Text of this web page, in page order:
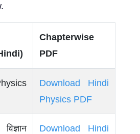
Chapterwise
PDF
Download Hindi
Physics PDF
Download Hindi